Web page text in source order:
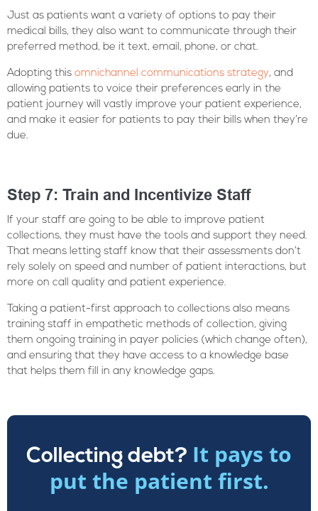
Just as patients want a variety of options to pay their
medical bills, they also want to communicate through their
preferred method, be it text, email, phone, or chat.
Adopting this omnichannel communications strategy, and
allowing patients to voice their preferences early in the
patient journey will vastly improve your patient experience,
and make it easier for patients to pay their bills when they’re
due.
Step 7: Train and Incentivize Staff
If your staff are going to be able to improve patient
collections, they must have the tools and support they need.
That means letting staff know that their assessments don’t
rely solely on speed and number of patient interactions, but
more on call quality and patient experience.
Taking a patient-first approach to collections also means
training staff in empathetic methods of collection, giving
them ongoing training in payer policies (which change often),
and ensuring that they have access to a knowledge base
that helps them fill in any knowledge gaps.
Collecting debt? It pays to
put the patient first.